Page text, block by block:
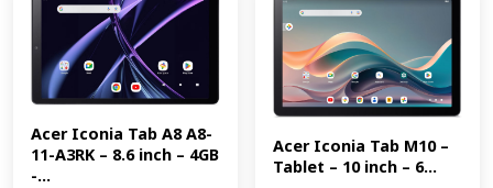
Acer Iconia Tab A8 A8-
11-A3RK – 8.6 inch – 4GB
-...
Acer Iconia Tab M10 –
Tablet – 10 inch – 6...